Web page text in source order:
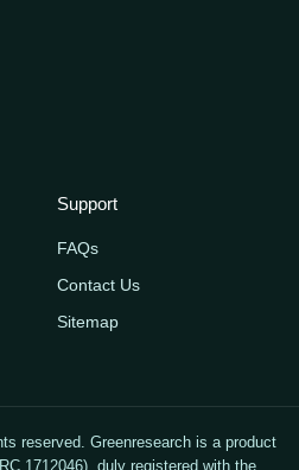
Support
FAQs
Contact Us
Sitemap
reserved. Greenresearch is a product
1712046), duly registered with the